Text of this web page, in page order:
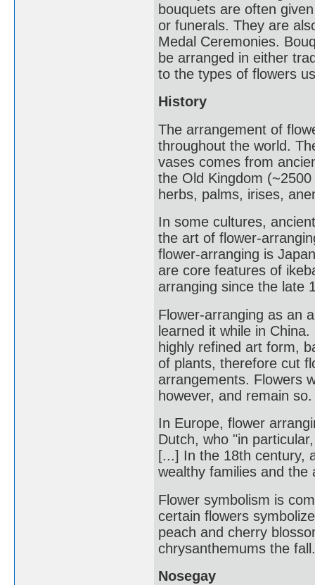
bouquets are often
or funerals. They are
Medal Ceremonies.
be arranged in either
to the types of flowers
History
The arrangement of
throughout the world.
vases comes from
the Old Kingdom
herbs, palms, irises,
In some cultures,
the art of flower-
flower-arranging is
are core features of
arranging since the late
Flower-arranging as an
learned it while in
highly refined art form,
of plants, therefore cut
arrangements. Flowers
however, and remain so.
In Europe, flower
Dutch, who "in
[...] In the 18th century,
wealthy families and the
Flower symbolism is
certain flowers
peach and cherry
chrysanthemums the fall.
Nosegay